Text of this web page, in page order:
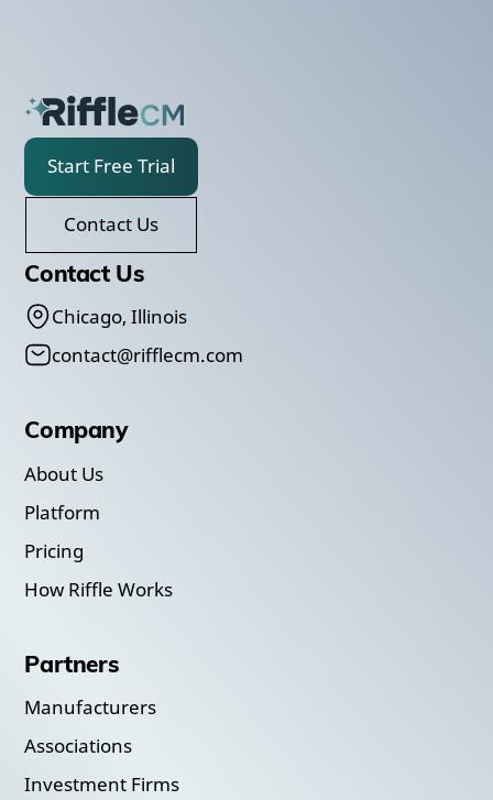
Start Free Trial
Contact Us
Contact Us
Chicago, Illinois
contact@rifflecm.com
Company
About Us
Platform
Pricing
How Riffle Works
Partners
Manufacturers
Associations
Investment Firms